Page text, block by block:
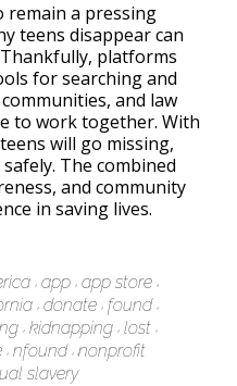
remain a pressing
teens disappear can
platforms
for searching and
and law
to work together. With
will go missing,
The combined
and community
in saving lives.
app app store
donate found
kidnapping lost
nfound nonprofit
slavery